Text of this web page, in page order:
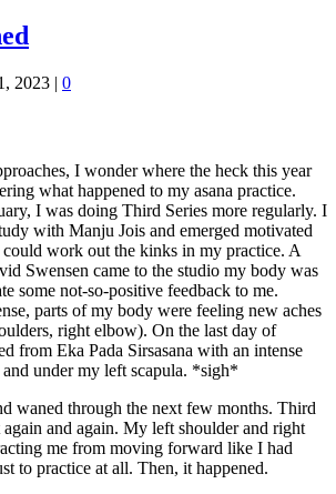
2023 | 0
I wonder where the heck this year
what happened to my asana practice.
I was doing Third Series more regularly. I
with Manju Jois and emerged motivated
could work out the kinks in my practice. A
Swensen came to the studio my body was
some not-so-positive feedback to me.
parts of my body were feeling new aches
right elbow). On the last day of
from Eka Pada Sirsasana with an intense
under my left scapula. *sigh*
waned through the next few months. Third
again and again. My left shoulder and right
me from moving forward like I had
to practice at all. Then, it happened.